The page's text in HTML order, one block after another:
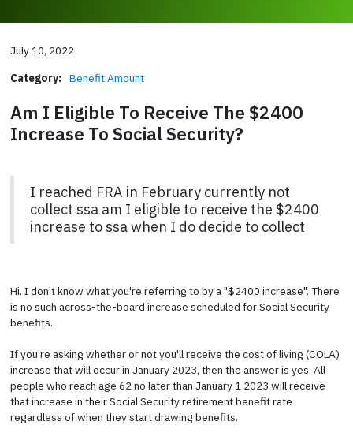
July 10, 2022
Category: Benefit Amount
Am I Eligible To Receive The $2400
Increase To Social Security?
I reached FRA in February currently not
collect ssa am I eligible to receive the $2400
increase to ssa when I do decide to collect
Hi. I don't know what you're referring to by a "$2400 increase". There
is no such across-the-board increase scheduled for Social Security
benefits.
If you're asking whether or not you'll receive the cost of living (COLA)
increase that will occur in January 2023, then the answer is yes. All
people who reach age 62 no later than January 1 2023 will receive
that increase in their Social Security retirement benefit rate
regardless of when they start drawing benefits.